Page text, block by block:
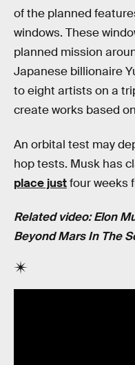
of the planned
windows. These
planned mission
Japanese billionaire
to eight artists on a
create works based
An orbital test may
hop tests. Musk has
place justfour weeks
Related video: Elon
Beyond Mars In The